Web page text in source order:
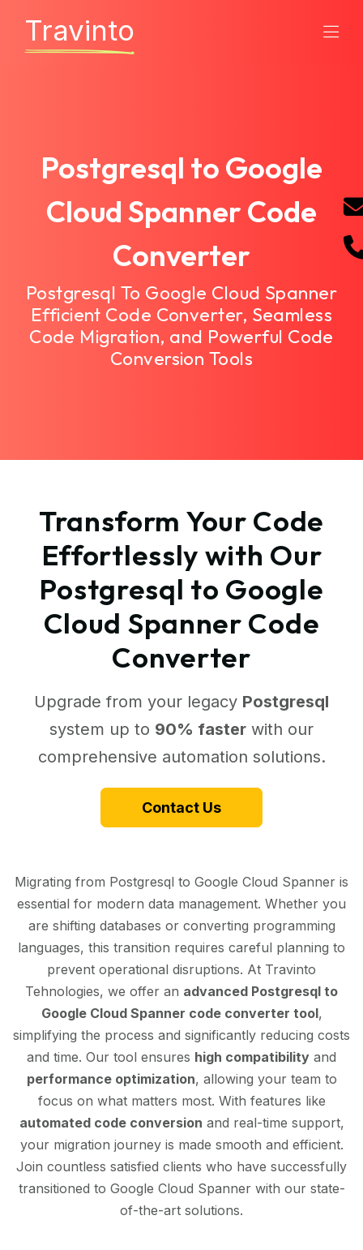
Travinto
Postgresql to Google
Cloud Spanner Code
Converter
Postgresql To Google Cloud Spanner
Efficient Code Converter, Seamless
Code Migration, and Powerful Code
Conversion Tools
Transform Your Code
Effortlessly with Our
Postgresql to Google
Cloud Spanner Code
Converter
Upgrade from your legacy Postgresql
system up to 90% faster with our
comprehensive automation solutions.
Contact Us
Migrating from Postgresql to Google Cloud Spanner is
essential for modern data management. Whether you
are shifting databases or converting programming
languages, this transition requires careful planning to
prevent operational disruptions. At Travinto
Tehnologies, we offer an advanced Postgresql to
Google Cloud Spanner code converter tool,
simplifying the process and significantly reducing costs
and time. Our tool ensures high compatibility and
performance optimization, allowing your team to
focus on what matters most. With features like
automated code conversion and real-time support,
your migration journey is made smooth and efficient.
Join countless satisfied clients who have successfully
transitioned to Google Cloud Spanner with our state-
of-the-art solutions.